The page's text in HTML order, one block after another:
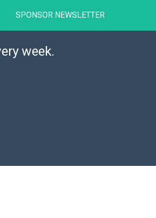
SPONSOR NEWSLETTER
week.